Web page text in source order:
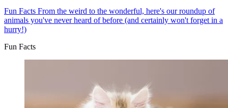
Fun Facts From the weird to the wonderful, here's our roundup of
animals you've never heard of before (and certainly won't forget in a
hurry!)
Fun Facts